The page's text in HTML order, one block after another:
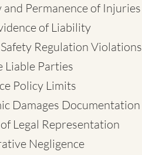
Permanence of Injuries
of Liability
Regulation Violations
Parties
Policy Limits
Damages Documentation
Legal Representation
Negligence